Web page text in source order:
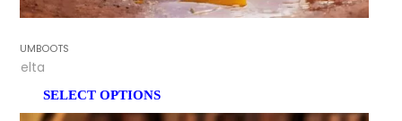
GUMBOOTS
Delta
SELECT OPTIONS